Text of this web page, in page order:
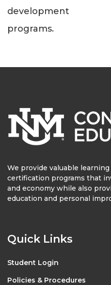
development
programs.
We provide valuable
certification programs that
and economy while also
education and personal
Quick Links
Student Login
Policies & Procedures